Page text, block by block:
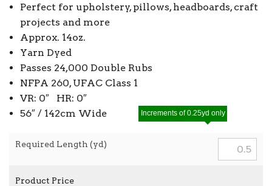
Perfect for upholstery, pillows, headboards, craft
projects and more
Approx. 14oz.
Yarn Dyed
Passes 24,000 Double Rubs
NFPA 260, UFAC Class 1
VR: 0″ HR: 0″
56″ / 142cm Wide
Required Length (yd)
Increments of 0.25yd only
Product Price